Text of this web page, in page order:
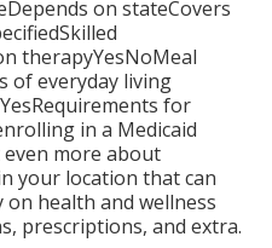
on stateCovers
therapyYesNoMeal
of everyday living
for
in a Medicaid
more about
your location that can
health and wellness
prescriptions, and extra.